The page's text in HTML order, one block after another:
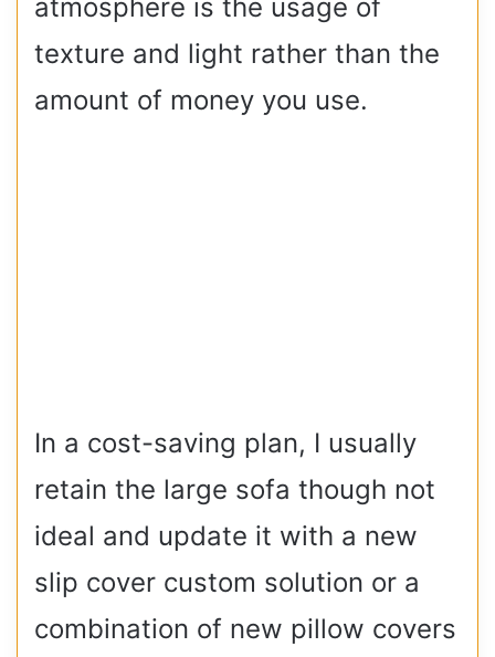
atmosphere is the usage of
texture and light rather than the
amount of money you use.
In a cost-saving plan, I usually
retain the large sofa though not
ideal and update it with a new
slip cover custom solution or a
combination of new pillow covers